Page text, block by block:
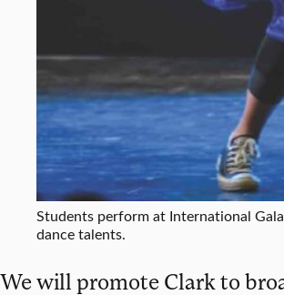
Students perform at International
dance talents.
We will promote Clark to